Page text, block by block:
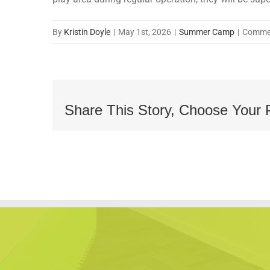
By Kristin Doyle | May 1st, 2026 | Summer Camp |
Share This Story, Choose Your